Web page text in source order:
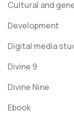
Cultural and
Development
Digital media
Divine 9
Divine Nine
Ebook